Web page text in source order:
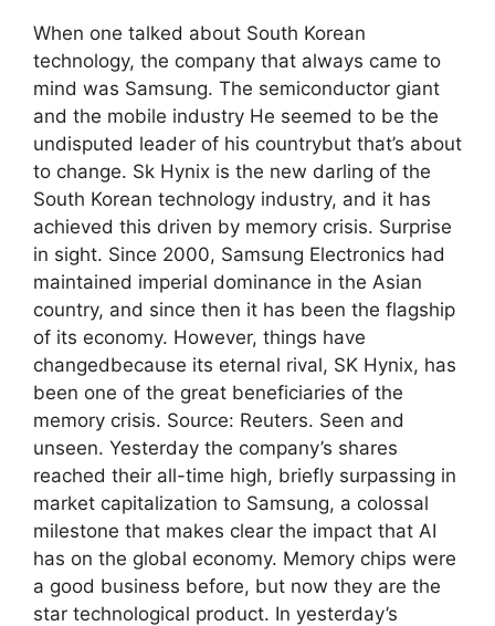
When one talked about South Korean
technology, the company that always came to
mind was Samsung. The semiconductor giant
and the mobile industry He seemed to be the
undisputed leader of his countrybut that’s about
to change. Sk Hynix is ​​the new darling of the
South Korean technology industry, and it has
achieved this driven by memory crisis. Surprise
in sight. Since 2000, Samsung Electronics had
maintained imperial dominance in the Asian
country, and since then it has been the flagship
of its economy. However, things have
changedbecause its eternal rival, SK Hynix, has
been one of the great beneficiaries of the
memory crisis. Source: Reuters. Seen and
unseen. Yesterday the company’s shares
reached their all-time high, briefly surpassing in
market capitalization to Samsung, a colossal
milestone that makes clear the impact that AI
has on the global economy. Memory chips were
a good business before, but now they are the
star technological product. In yesterday’s